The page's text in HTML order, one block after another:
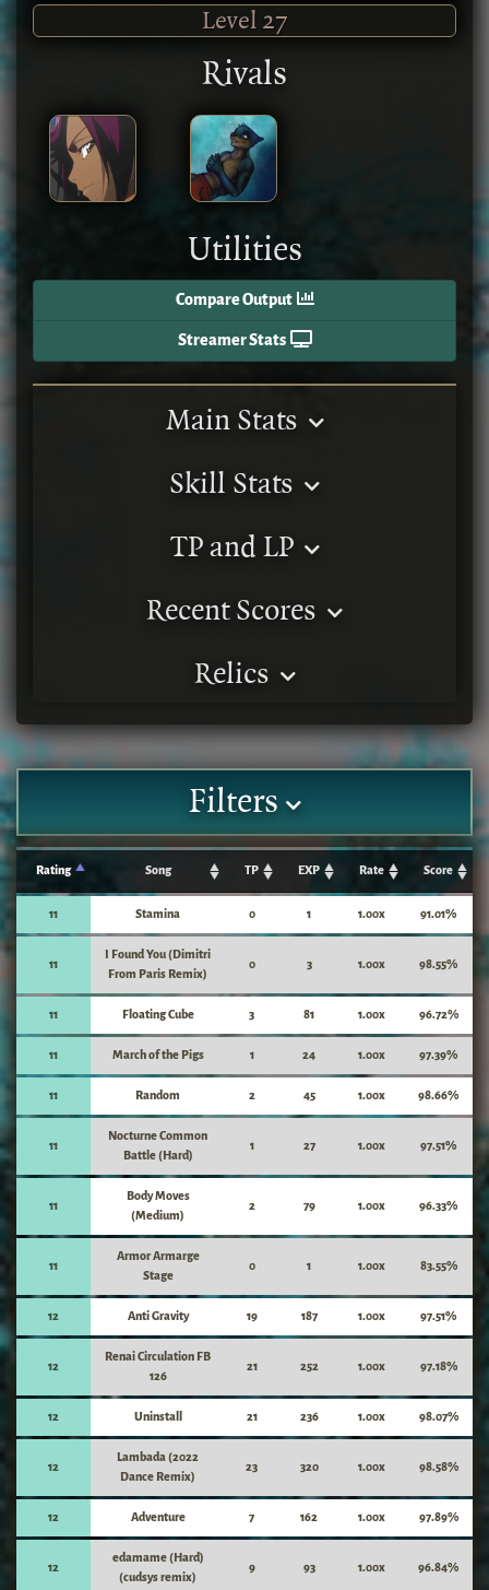
Level 27
Rivals
Utilities
Compare Output
Streamer Stats
Main Stats
Skill Stats
TP and LP
Recent Scores
Relics
Filters
Rating Song TP EXP Rate Score
11 Stamina 0 1 1.00x 91.01%
11
I Found You (Dimitri
From Paris Remix)
0 3 1.00x 98.55%
11 Floating Cube 3 81 1.00x 96.72%
11 March of the Pigs 1 24 1.00x 97.39%
11 Random 2 45 1.00x 98.66%
11
Nocturne Common
Battle (Hard)
1 27 1.00x 97.51%
11
Body Moves
(Medium)
2 79 1.00x 96.33%
11
Armor Armarge
Stage
0 1 1.00x 83.55%
12 Anti Gravity 19 187 1.00x 97.51%
12
Renai Circulation FB
126
21 252 1.00x 97.18%
12 Uninstall 21 236 1.00x 98.07%
12
Lambada (2022
Dance Remix)
23 320 1.00x 98.58%
12 Adventure 7 162 1.00x 97.89%
12
edamame (Hard)
(cudsys remix)
9 93 1.00x 96.84%